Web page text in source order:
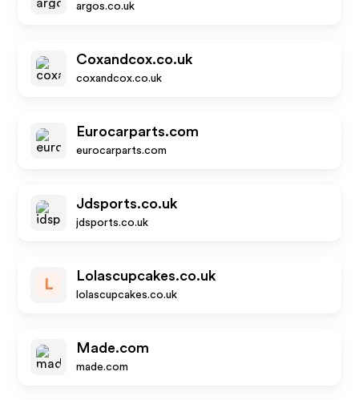
argos.co.uk
Coxandcox.co.uk
coxandcox.co.uk
Eurocarparts.com
eurocarparts.com
Jdsports.co.uk
jdsports.co.uk
L
Lolascupcakes.co.uk
lolascupcakes.co.uk
Made.com
made.com